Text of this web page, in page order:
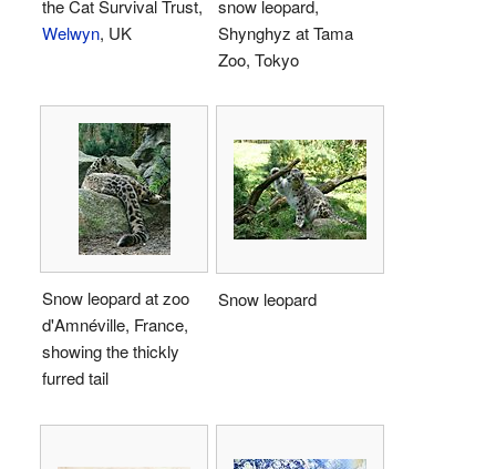
the Cat Survival Trust,
Welwyn, UK
snow leopard,
Shynghyz at Tama
Zoo, Tokyo
Snow leopard at zoo
d'Amnéville, France,
showing the thickly
furred tail
Snow leopard